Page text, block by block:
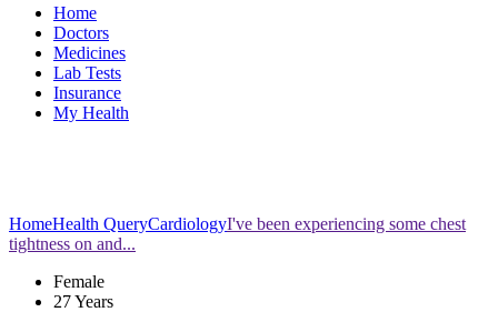
Home
Doctors
Medicines
Lab Tests
Insurance
My Health
HomeHealth QueryCardiologyI've been experiencing some chest
tightness on and...
Female
27 Years